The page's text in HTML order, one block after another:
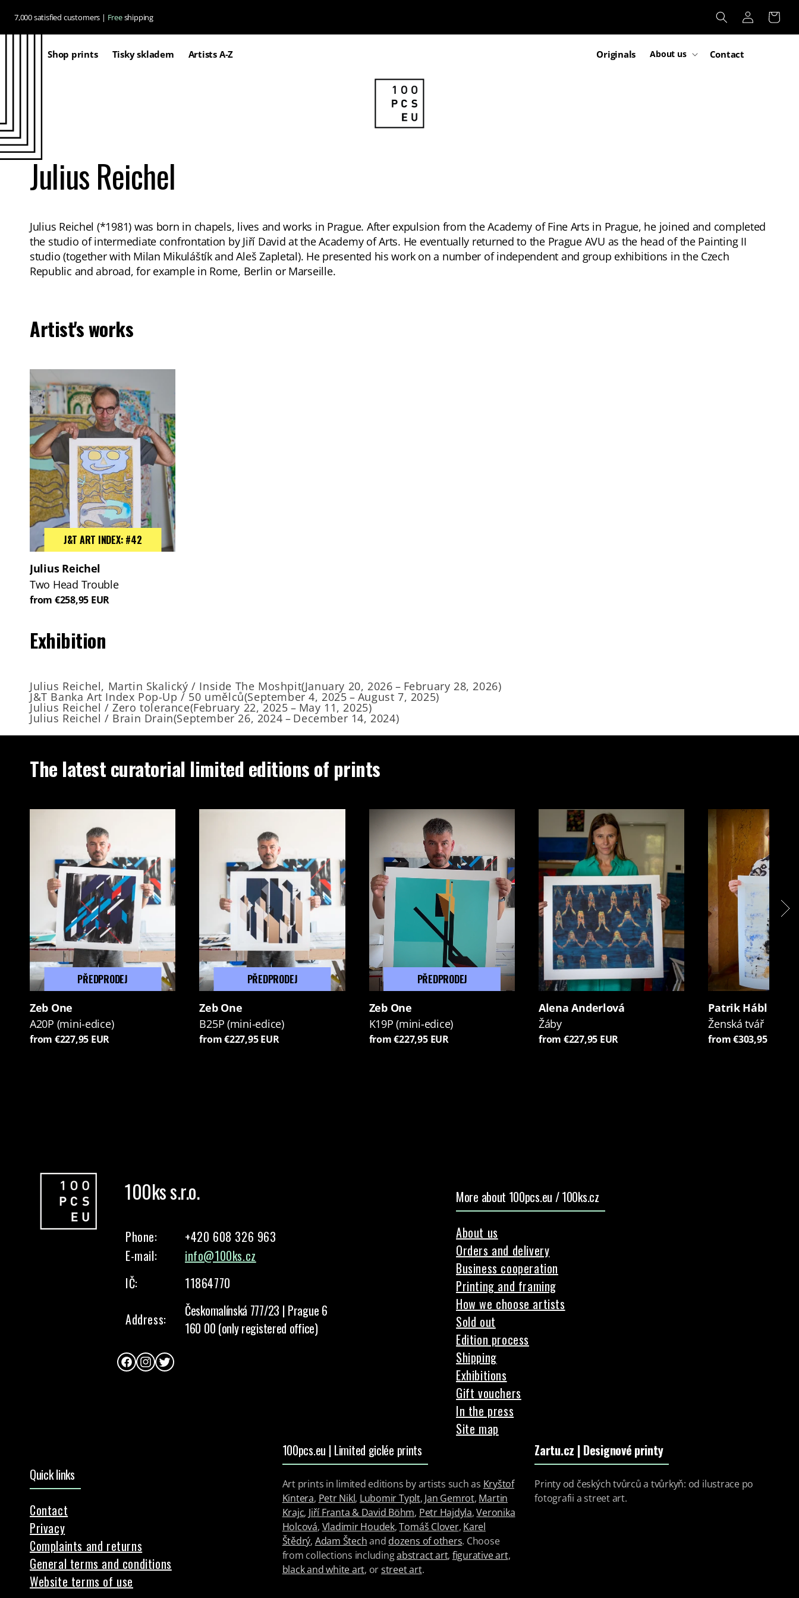
content
7,000 satisfied customers | Freeshipping
Log
in
Cart
Shop prints Tisky skladem Artists A-Z Originals About us Contact
Julius Reichel
Julius Reichel (*1981) was born in chapels, lives and works in Prague. After expulsion from the Academy of Fine Arts in Prague, he joined and completed
the studio of intermediate confrontation by Jiří David at the Academy of Arts. He eventually returned to the Prague AVU as the head of the Painting II
studio (together with Milan Mikuláštík and Aleš Zapletal). He presented his work on a number of independent and group exhibitions in the Czech
Republic and abroad, for example in Rome, Berlin or Marseille.
Artist's works
J&T ART INDEX: #42
Julius Reichel
Two Head Trouble
from €258,95 EUR
Exhibition
Julius Reichel, Martin Skalický / Inside The Moshpit(January 20, 2026 – February 28, 2026)
J&T Banka Art Index Pop-Up / 50 umělců(September 4, 2025 – August 7, 2025)
Julius Reichel / Zero tolerance(February 22, 2025 – May 11, 2025)
Julius Reichel / Brain Drain(September 26, 2024 – December 14, 2024)
The latest curatorial limited editions of prints
PŘEDPRODEJ
Zeb One
A20P (mini-edice)
from €227,95 EUR
PŘEDPRODEJ
Zeb One
B25P (mini-edice)
from €227,95 EUR
PŘEDPRODEJ
Zeb One
K19P (mini-edice)
from €227,95 EUR
Alena Anderlová
Žáby
from €227,95 EUR
Patrik Hábl
Ženská tvář
from €303,95 EUR
100ks s.r.o.
Phone:
+420 608 326 963
E-mail:
info@100ks.cz
IČ:
11864770
Address:
Českomalínská 777/23 | Prague 6
160 00 (only registered office)
FacebookInstagram
Twitter
More about 100pcs.eu / 100ks.cz
About us
Orders and delivery
Business cooperation
Printing and framing
How we choose artists
Sold out
Edition process
Shipping
Exhibitions
Gift vouchers
In the press
Site map
Quick links
Contact
Privacy
Complaints and returns
General terms and conditions
Website terms of use
100pcs.eu | Limited giclée prints
Art prints in limited editions by artists such as Kryštof
Kintera, Petr Nikl, Lubomir Typlt, Jan Gemrot, Martin
Krajc, Jiří Franta & David Böhm, Petr Hajdyla,Veronika
Holcová, Vladimir Houdek,Tomáš Clover, Karel
Štědrý, Adam Štechand dozens of others. Choose
from collections includingabstract art, figurative art,
black and white art, orstreet art.
Zartu.cz | Designové printy
Printy od českých tvůrců a tvůrkyň: od ilustrace po
fotografii a street art.